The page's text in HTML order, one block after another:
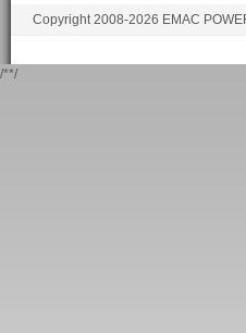
Copyright 2008-2026 EMAC
/**/